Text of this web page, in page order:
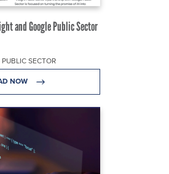
and Google Public Sector
SECTOR
NOW